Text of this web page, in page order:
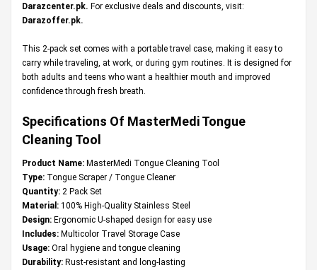
Darazcenter.pk. For exclusive deals and discounts, visit:
Darazoffer.pk.
This 2-pack set comes with a portable travel case, making it easy to
carry while traveling, at work, or during gym routines. It is designed for
both adults and teens who want a healthier mouth and improved
confidence through fresh breath.
Specifications Of MasterMedi Tongue
Cleaning Tool
Product Name: MasterMedi Tongue Cleaning Tool
Type: Tongue Scraper / Tongue Cleaner
Quantity: 2 Pack Set
Material: 100% High-Quality Stainless Steel
Design: Ergonomic U-shaped design for easy use
Includes: Multicolor Travel Storage Case
Usage: Oral hygiene and tongue cleaning
Durability: Rust-resistant and long-lasting